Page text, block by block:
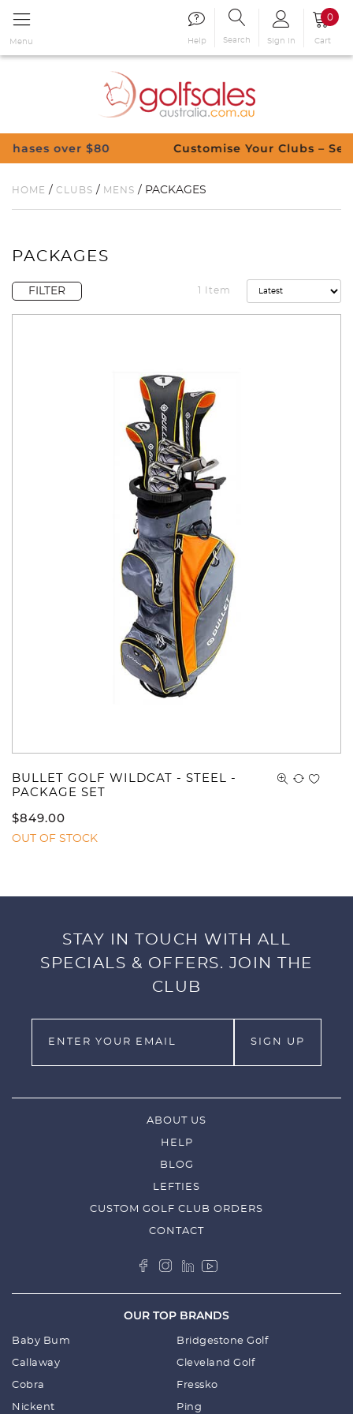
Menu Help Search Sign in
0
Cart
over $80 Customise Your Clubs – Send us a
HOME / CLUBS / MENS / PACKAGES
PACKAGES
FILTER 1 Item
BULLET GOLF WILDCAT - STEEL -
PACKAGE SET
$849.00
OUT OF STOCK
STAY IN TOUCH WITH ALL
SPECIALS & OFFERS. JOIN THE
CLUB
ABOUT US
HELP
BLOG
LEFTIES
CUSTOM GOLF CLUB ORDERS
CONTACT
OUR TOP BRANDS
Baby Bum Bridgestone Golf
Callaway Cleveland Golf
Cobra Fressko
Nickent Ping
You have no items in your shopping
cart.